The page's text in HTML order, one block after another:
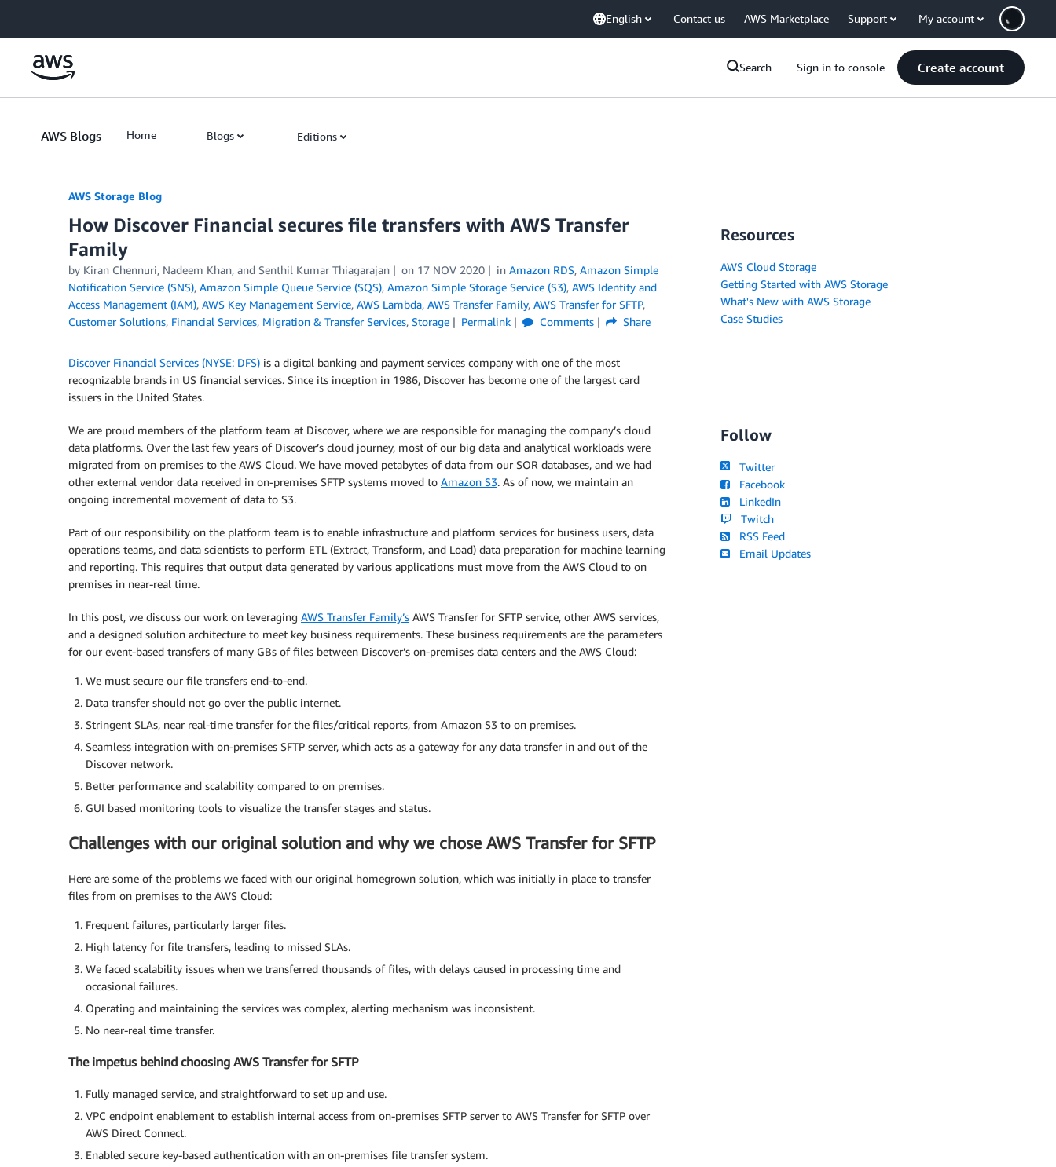
English Contact us AWS Marketplace Support My account
Search Sign in to console Create account
AWS Blogs Home Blogs Editions
AWS Storage Blog
How Discover Financial secures file transfers with AWS Transfer
Family
by Kiran Chennuri, Nadeem Khan, and Senthil Kumar Thiagarajan on 17 NOV 2020 in Amazon RDS, Amazon Simple
Notification Service (SNS), Amazon Simple Queue Service (SQS), Amazon Simple Storage Service (S3), AWS Identity and
Access Management (IAM), AWS Key Management Service, AWS Lambda, AWS Transfer Family, AWS Transfer for SFTP,
Customer Solutions, Financial Services, Migration & Transfer Services, Storage Permalink Comments Share
Discover Financial Services (NYSE: DFS) is a digital banking and payment services company with one of the most
recognizable brands in US financial services. Since its inception in 1986, Discover has become one of the largest card
issuers in the United States.
We are proud members of the platform team at Discover, where we are responsible for managing the company’s cloud
data platforms. Over the last few years of Discover’s cloud journey, most of our big data and analytical workloads were
migrated from on premises to the AWS Cloud. We have moved petabytes of data from our SOR databases, and we had
other external vendor data received in on-premises SFTP systems moved to Amazon S3. As of now, we maintain an
ongoing incremental movement of data to S3.
Part of our responsibility on the platform team is to enable infrastructure and platform services for business users, data
operations teams, and data scientists to perform ETL (Extract, Transform, and Load) data preparation for machine learning
and reporting. This requires that output data generated by various applications must move from the AWS Cloud to on
premises in near-real time.
In this post, we discuss our work on leveraging AWS Transfer Family’s AWS Transfer for SFTP service, other AWS services,
and a designed solution architecture to meet key business requirements. These business requirements are the parameters
for our event-based transfers of many GBs of files between Discover’s on-premises data centers and the AWS Cloud:
We must secure our file transfers end-to-end.
Data transfer should not go over the public internet.
Stringent SLAs, near real-time transfer for the files/critical reports, from Amazon S3 to on premises.
Seamless integration with on-premises SFTP server, which acts as a gateway for any data transfer in and out of the
Discover network.
Better performance and scalability compared to on premises.
GUI based monitoring tools to visualize the transfer stages and status.
Challenges with our original solution and why we chose AWS Transfer for SFTP
Here are some of the problems we faced with our original homegrown solution, which was initially in place to transfer
files from on premises to the AWS Cloud:
Frequent failures, particularly larger files.
High latency for file transfers, leading to missed SLAs.
We faced scalability issues when we transferred thousands of files, with delays caused in processing time and
occasional failures.
Operating and maintaining the services was complex, alerting mechanism was inconsistent.
No near-real time transfer.
The impetus behind choosing AWS Transfer for SFTP
Fully managed service, and straightforward to set up and use.
VPC endpoint enablement to establish internal access from on-premises SFTP server to AWS Transfer for SFTP over
AWS Direct Connect.
Enabled secure key-based authentication with an on-premises file transfer system.
Resources
AWS Cloud Storage
Getting Started with AWS Storage
What's New with AWS Storage
Case Studies
Follow
Twitter
Facebook
LinkedIn
Twitch
RSS Feed
Email Updates